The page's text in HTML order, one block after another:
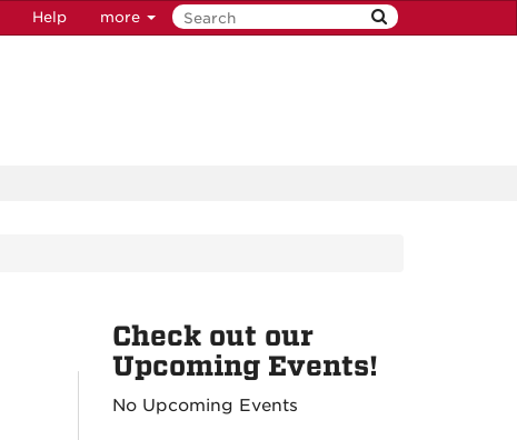
Help more
Check out our
Upcoming Events!
No Upcoming Events